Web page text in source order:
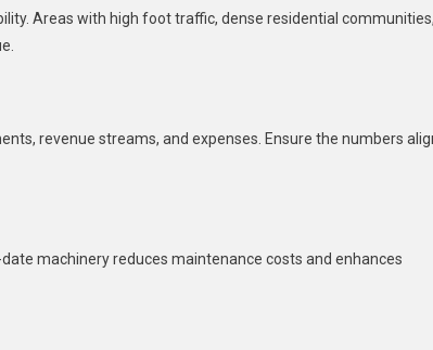
Areas with high foot traffic, dense residential
revenue streams, and expenses. Ensure the numbers
machinery reduces maintenance costs and enhances